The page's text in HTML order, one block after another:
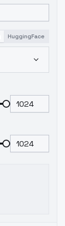
HuggingFace